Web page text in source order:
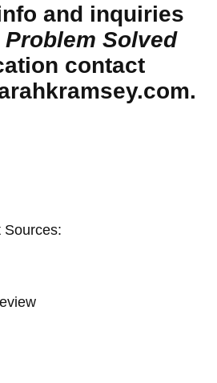
and inquiries
Problem Solved
contact
Sources: